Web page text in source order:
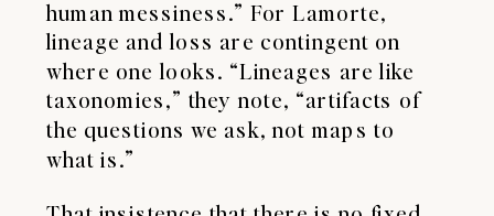
human messiness.” For Lamorte,
lineage and loss are contingent on
where one looks. “Lineages are like
taxonomies,” they note, “artifacts of
the questions we ask, not maps to
what is.”